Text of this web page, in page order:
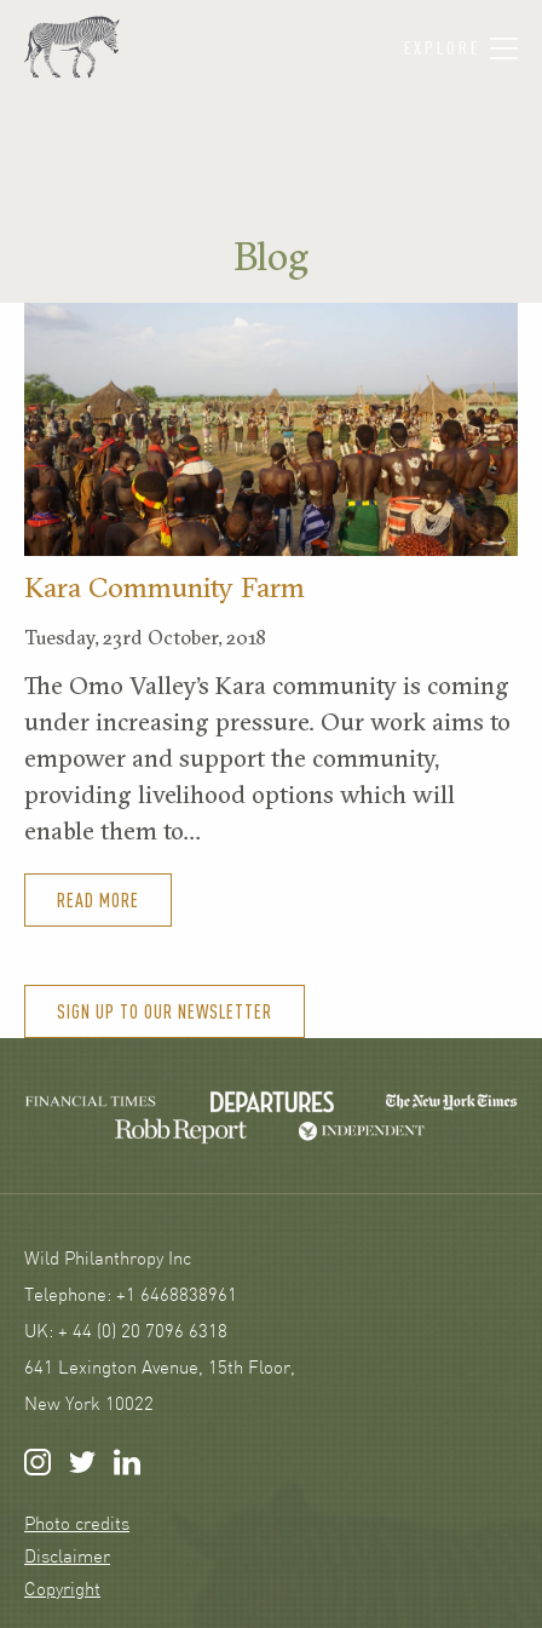
Blog
Kara Community Farm
Tuesday, 23rd October, 2018
The Omo Valley’s Kara community is coming
under increasing pressure. Our work aims to
empower and support the community,
providing livelihood options which will
enable them to…
READ MORE
SIGN UP TO OUR NEWSLETTER
Wild Philanthropy Inc
Telephone: +1 6468838961
UK: + 44 (0) 20 7096 6318
641 Lexington Avenue, 15th Floor,
New York 10022
Photo credits
Disclaimer
Copyright